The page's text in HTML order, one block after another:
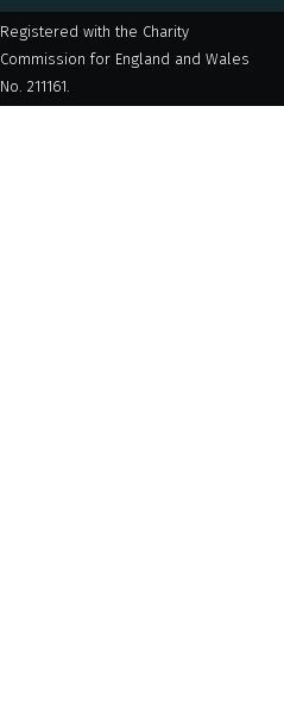
Registered with the Charity
Commission for England and Wales
No. 211161.